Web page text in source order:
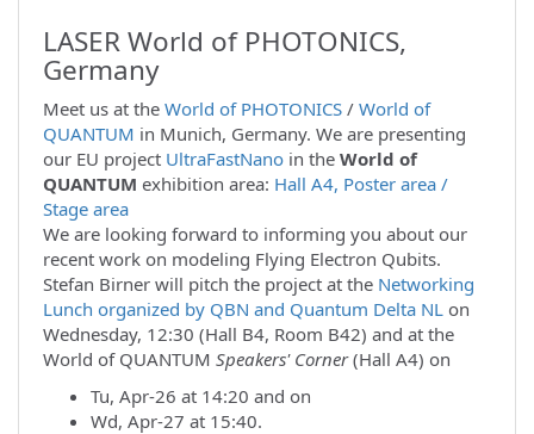
LASER World of PHOTONICS,
Germany
Meet us at the World of PHOTONICS / World of
QUANTUM in Munich, Germany. We are presenting
our EU project UltraFastNano in the World of
QUANTUM exhibition area: Hall A4, Poster area /
Stage area
We are looking forward to informing you about our
recent work on modeling Flying Electron Qubits.
Stefan Birner will pitch the project at the Networking
Lunch organized by QBN and Quantum Delta NL on
Wednesday, 12:30 (Hall B4, Room B42) and at the
World of QUANTUM Speakers' Corner(Hall A4) on
Tu, Apr-26 at 14:20 and on
Wd, Apr-27 at 15:40.